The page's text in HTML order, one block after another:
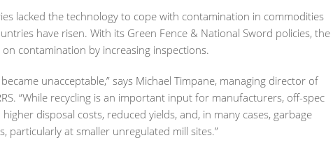
lacked the technology to cope with contamination in commodities
have risen. With its Green Fence & National Sword policies, the
contamination by increasing inspections.
unacceptable,” says Michael Timpane, managing director of
“While recycling is an important input for manufacturers, off-spec
disposal costs, reduced yields, and, in many cases, garbage
particularly at smaller unregulated mill sites.”